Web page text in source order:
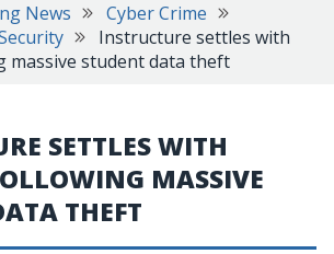
News
Cyber Crime
Instructure settles with
massive student data theft
SETTLES WITH
MASSIVE
THEFT